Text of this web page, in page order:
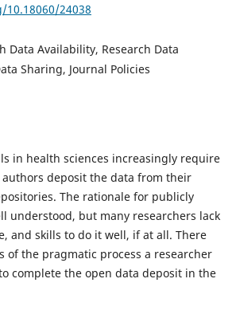
24038
Data Availability, Research Data
Sharing, Journal Policies
in health sciences increasingly require
deposit the data from their
The rationale for publicly
understood, but many researchers lack
and skills to do it well, if at all. There
of the pragmatic process a researcher
complete the open data deposit in the